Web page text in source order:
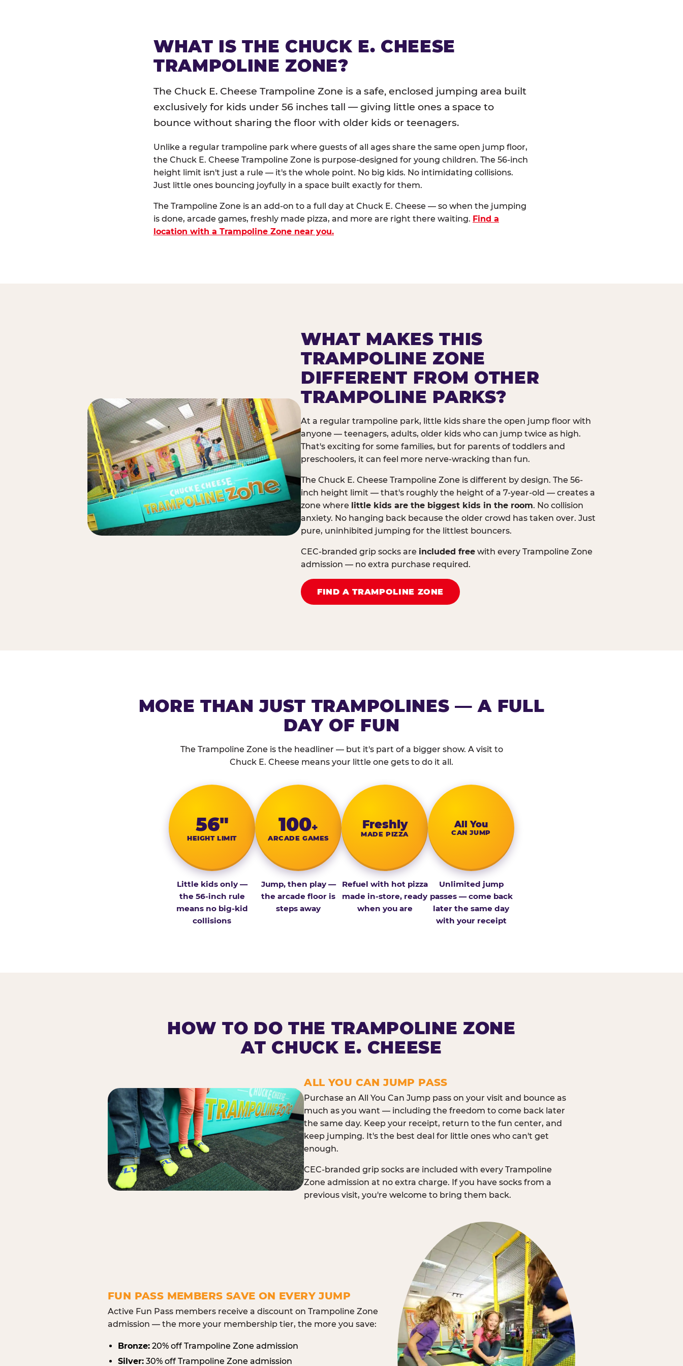
WHAT IS THE CHUCK E. CHEESE
TRAMPOLINE ZONE?
The Chuck E. Cheese Trampoline Zone is a safe, enclosed jumping area built
exclusively for kids under 56 inches tall — giving little ones a space to
bounce without sharing the floor with older kids or teenagers.
Unlike a regular trampoline park where guests of all ages share the same open jump floor,
the Chuck E. Cheese Trampoline Zone is purpose-designed for young children. The 56-inch
height limit isn't just a rule — it's the whole point. No big kids. No intimidating collisions.
Just little ones bouncing joyfully in a space built exactly for them.
The Trampoline Zone is an add-on to a full day at Chuck E. Cheese — so when the jumping
is done, arcade games, freshly made pizza, and more are right there waiting. Find a
location with a Trampoline Zone near you.
WHAT MAKES THIS
TRAMPOLINE ZONE
DIFFERENT FROM OTHER
TRAMPOLINE PARKS?
At a regular trampoline park, little kids share the open jump floor with
anyone — teenagers, adults, older kids who can jump twice as high.
That's exciting for some families, but for parents of toddlers and
preschoolers, it can feel more nerve-wracking than fun.
The Chuck E. Cheese Trampoline Zone is different by design. The 56-
inch height limit — that's roughly the height of a 7-year-old — creates a
zone where little kids are the biggest kids in the room. No collision
anxiety. No hanging back because the older crowd has taken over. Just
pure, uninhibited jumping for the littlest bouncers.
CEC-branded grip socks are included free with every Trampoline Zone
admission — no extra purchase required.
FIND A TRAMPOLINE ZONE
MORE THAN JUST TRAMPOLINES — A FULL
DAY OF FUN
The Trampoline Zone is the headliner — but it's part of a bigger show. A visit to
Chuck E. Cheese means your little one gets to do it all.
56″
HEIGHT LIMIT
Little kids only —
the 56-inch rule
means no big-kid
collisions
100+
ARCADE GAMES
Jump, then play —
the arcade floor is
steps away
Fresh­ly
MADE PIZZA
Refuel with hot pizza
made in-store, ready
when you are
All You
CAN JUMP
Unlimited jump
passes — come back
later the same day
with your receipt
HOW TO DO THE TRAMPOLINE ZONE
AT CHUCK E. CHEESE
ALL YOU CAN JUMP PASS
Purchase an All You Can Jump pass on your visit and bounce as
much as you want — including the freedom to come back later
the same day. Keep your receipt, return to the fun center, and
keep jumping. It's the best deal for little ones who can't get
enough.
CEC-branded grip socks are included with every Trampoline
Zone admission at no extra charge. If you have socks from a
previous visit, you're welcome to bring them back.
FUN PASS MEMBERS SAVE ON EVERY JUMP
Active Fun Pass members receive a discount on Trampoline Zone
admission — the more your membership tier, the more you save:
Bronze: 20% off Trampoline Zone admission
Silver: 30% off Trampoline Zone admission